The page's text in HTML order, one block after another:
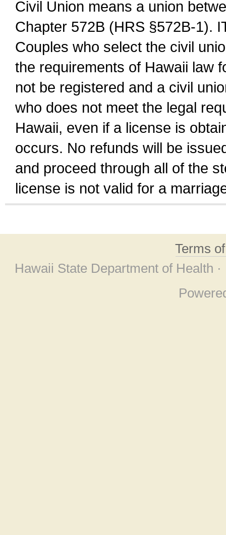
Civil Union means a union
Chapter 572B (HRS §572B-1).
Couples who select the civil
the requirements of Hawaii law
not be registered and a civil
who does not meet the legal
Hawaii, even if a license is
occurs. No refunds will be
and proceed through all of the
license is not valid for a
Terms
Hawaii State Department of Health